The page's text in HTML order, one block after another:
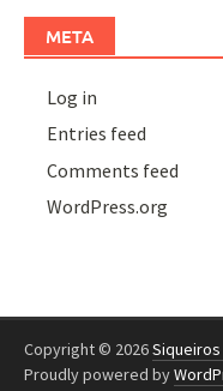
META
Log in
Entries feed
Comments feed
WordPress.org
Copyright © 2026
Proudly powered by